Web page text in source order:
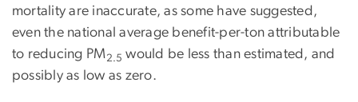
mortality are inaccurate, as some have suggested,
even the national average benefit-per-ton attributable
to reducing PM2.5 would be less than estimated, and
possibly as low as zero.